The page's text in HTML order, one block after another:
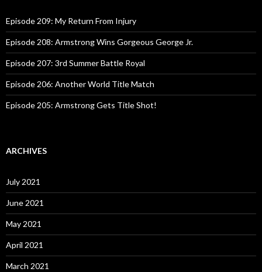
o
r
:
Episode 209: My Return From Injury
Episode 208: Armstrong Wins Gorgeous George Jr.
Episode 207: 3rd Summer Battle Royal
Episode 206: Another World Title Match
Episode 205: Armstrong Gets Title Shot!
ARCHIVES
July 2021
June 2021
May 2021
April 2021
March 2021